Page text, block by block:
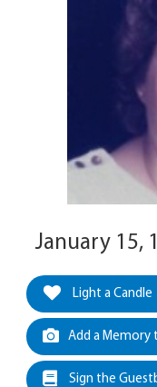
January 15,
Light a Candle
Add a Memory
Sign the